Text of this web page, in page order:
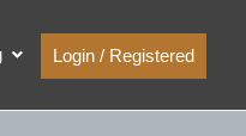
Login / Registered